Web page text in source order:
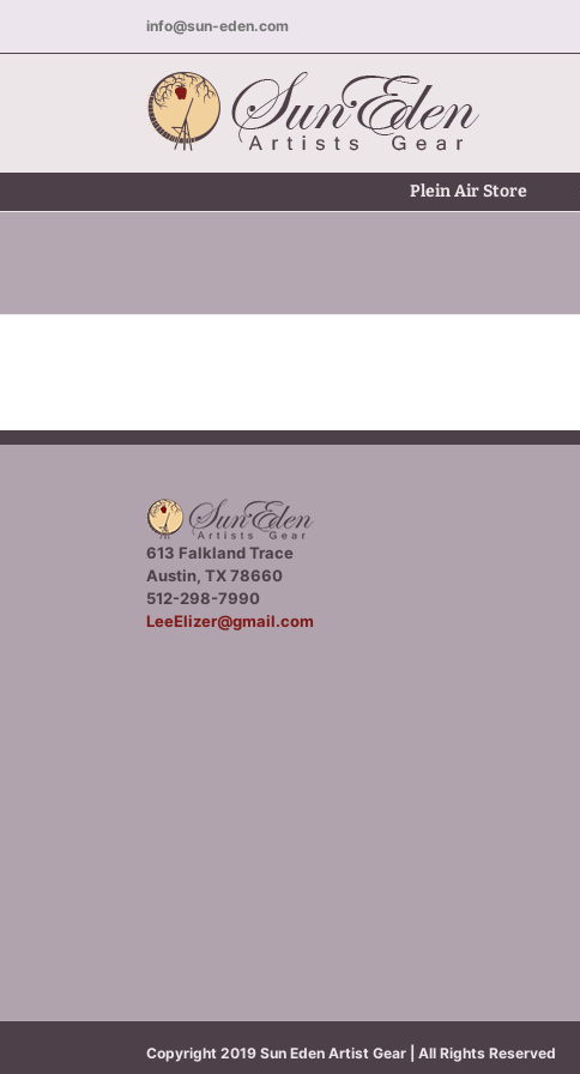
content
info@sun-eden.com
Plein Air Store
613 Falkland Trace
Austin, TX 78660
512-298-7990
LeeElizer@gmail.com
Copyright 2019 Sun Eden Artist Gear | All Rights Reserved